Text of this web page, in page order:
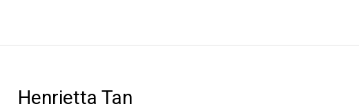
Henrietta Tan